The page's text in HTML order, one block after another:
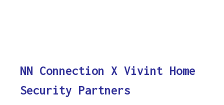
NN Connection X Vivint Home
Security Partners